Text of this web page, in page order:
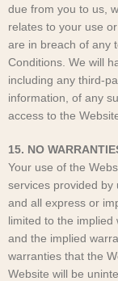
due from you to us,
relates to your use
are in breach of any
Conditions. We will
including any third-
information, of any
access to the
15. NO
Your use of the
services provided by
and all express or
limited to the
and the implied
warranties that the
Website will be